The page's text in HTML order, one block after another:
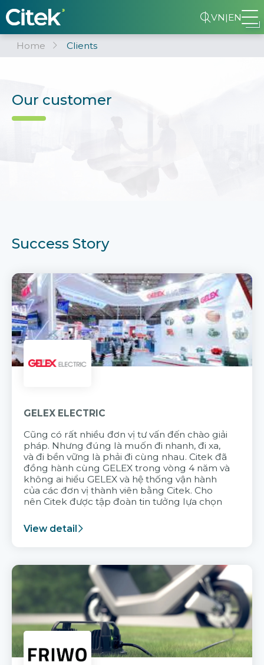
VN|EN
Home Clients
Our customer
Success Story
GELEX ELECTRIC
Cũng có rất nhiều đơn vị tư vấn đến chào giải
pháp. Nhưng đúng là muốn đi nhanh, đi xa,
và đi bền vững là phải đi cùng nhau. Citek đã
đồng hành cùng GELEX trong vòng 4 năm và
không ai hiểu GELEX và hệ thống vận hành
của các đơn vị thành viên bằng Citek. Cho
nên Citek được tập đoàn tin tưởng lựa chọn
View detail